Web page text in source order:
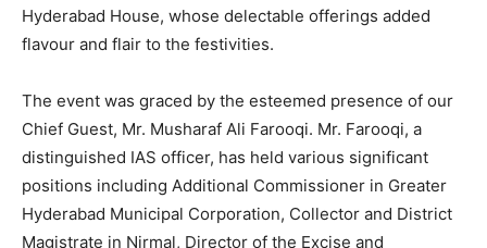
Hyderabad House, whose delectable offerings added
flavour and flair to the festivities.
The event was graced by the esteemed presence of our
Chief Guest, Mr. Musharaf Ali Farooqi. Mr. Farooqi, a
distinguished IAS officer, has held various significant
positions including Additional Commissioner in Greater
Hyderabad Municipal Corporation, Collector and District
Magistrate in Nirmal, Director of the Excise and